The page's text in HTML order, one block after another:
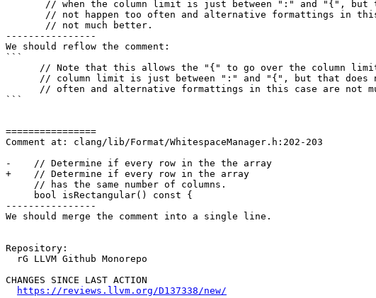
----------------
We should reflow the comment:
```
```
================
Comment at: clang/lib/Format/WhitespaceManager.h:202-203
-    // Determine if every row in the the array
+    // Determine if every row in the array
----------------
We should merge the comment into a single line.
Repository:
CHANGES SINCE LAST ACTION
https://reviews.llvm.org/D137338/new/